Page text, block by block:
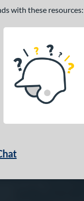
with these resources: